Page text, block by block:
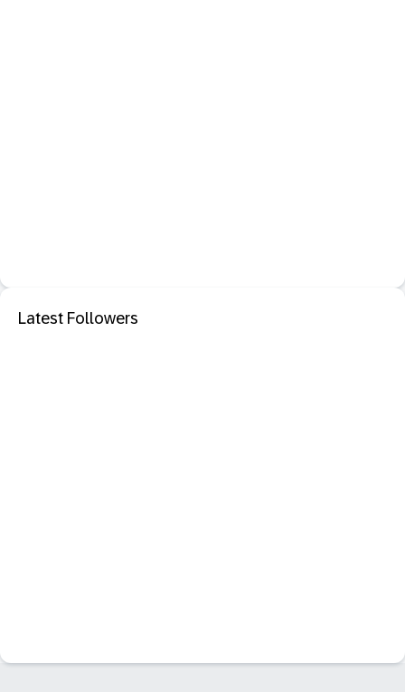
Latest Followers